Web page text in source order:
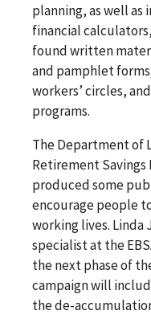
planning, as well as
financial
found written
and pamphlet
workers’ circles,
programs.
The Department of
Retirement Savings
produced some
encourage people
working lives. Linda
specialist at the
the next phase of
campaign will
the de-